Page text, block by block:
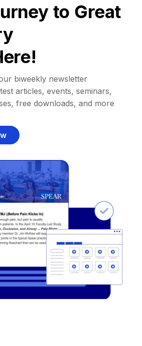
to Great
biweekly newsletter
articles, events, seminars,
free downloads, and more